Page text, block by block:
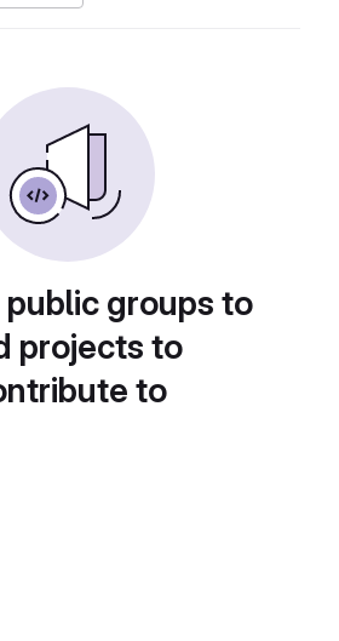
public groups to
projects to
to